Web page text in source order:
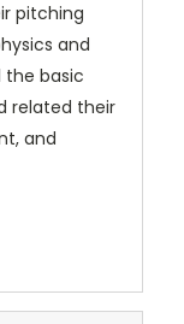
pitching
and
the basic
related their
and